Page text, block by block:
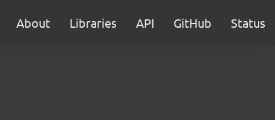
About Libraries API GitHub Status